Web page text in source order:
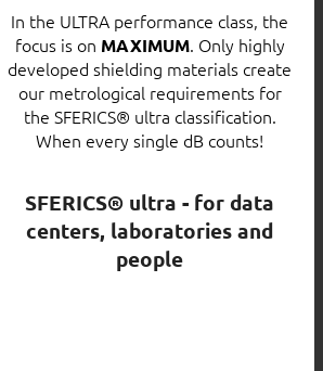
In the ULTRA performance class, the
focus is on MAXIMUM. Only highly
developed shielding materials create
our metrological requirements for
the SFERICS® ultra classification.
When every single dB counts!
SFERICS® ultra - for data
centers, laboratories and
people